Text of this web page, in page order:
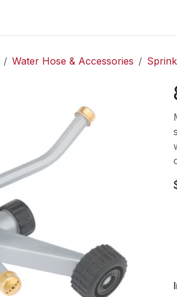
Water Hose & Accessories